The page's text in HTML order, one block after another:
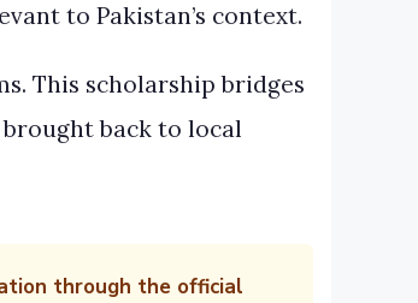
to Pakistan’s context.
This scholarship bridges
back to local
through the official